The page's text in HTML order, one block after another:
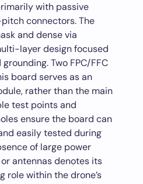
with passive
connectors. The
and dense via
layer design focused
Two FPC/FFC
board serves as an
rather than the main
test points and
ensure the board can
easily tested during
of large power
antennas denotes its
role within the drone’s